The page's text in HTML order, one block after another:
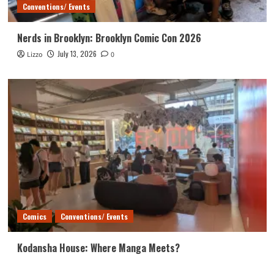
Conventions/ Events
Nerds in Brooklyn: Brooklyn Comic Con 2026
Lizzo July 13, 2026 0
Comics Conventions/ Events
Kodansha House: Where Manga Meets?